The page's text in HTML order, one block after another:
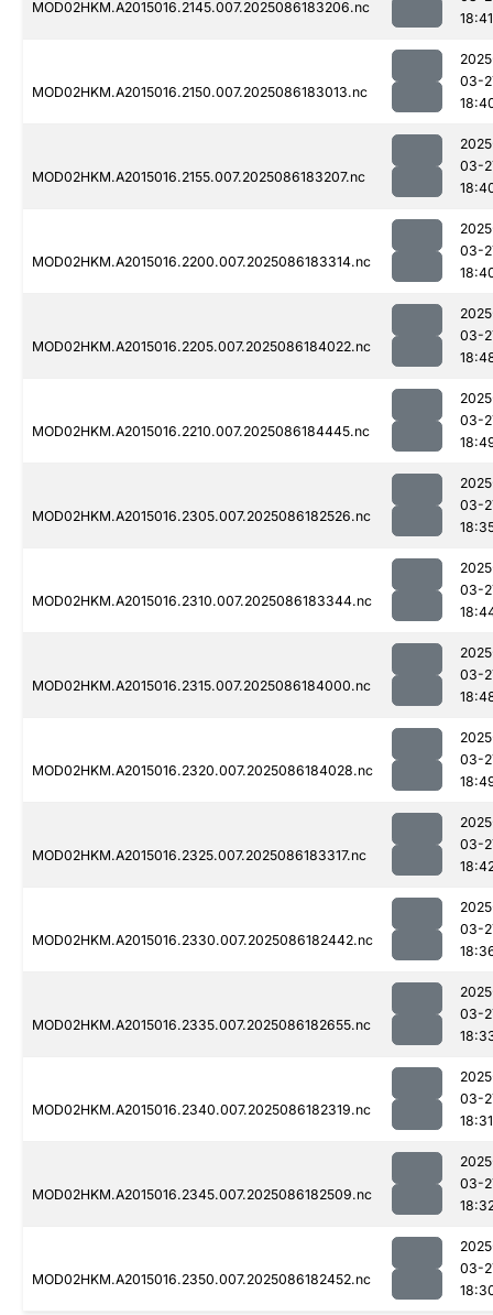
MOD02HKM.A2015016.2145.007.2025086183206.nc
18:41
MOD02HKM.A2015016.2150.007.2025086183013.nc
03-
MOD02HKM.A2015016.2155.007.2025086183207.nc
03-
MOD02HKM.A2015016.2200.007.2025086183314.nc
03-
MOD02HKM.A2015016.2205.007.2025086184022.nc
03-
MOD02HKM.A2015016.2210.007.2025086184445.nc
03-
MOD02HKM.A2015016.2305.007.2025086182526.nc
03-
MOD02HKM.A2015016.2310.007.2025086183344.nc
03-
MOD02HKM.A2015016.2315.007.2025086184000.nc
03-
MOD02HKM.A2015016.2320.007.2025086184028.nc
03-
MOD02HKM.A2015016.2325.007.2025086183317.nc
03-
MOD02HKM.A2015016.2330.007.2025086182442.nc
03-
MOD02HKM.A2015016.2335.007.2025086182655.nc
03-
MOD02HKM.A2015016.2340.007.2025086182319.nc
03-
18:31
MOD02HKM.A2015016.2345.007.2025086182509.nc
03-
MOD02HKM.A2015016.2350.007.2025086182452.nc
03-